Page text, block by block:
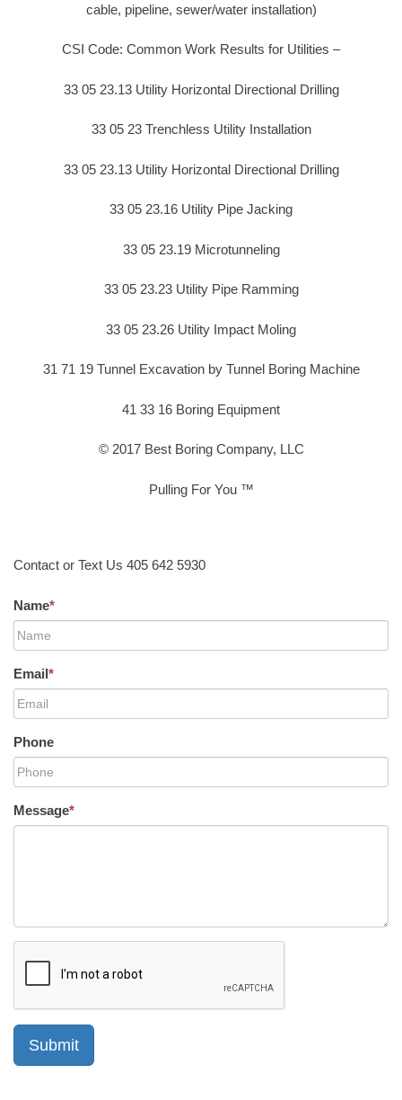
cable, pipeline, sewer/water installation)
CSI Code: Common Work Results for Utilities –
33 05 23.13 Utility Horizontal Directional Drilling
33 05 23 Trenchless Utility Installation
33 05 23.13 Utility Horizontal Directional Drilling
33 05 23.16 Utility Pipe Jacking
33 05 23.19 Microtunneling
33 05 23.23 Utility Pipe Ramming
33 05 23.26 Utility Impact Moling
31 71 19 Tunnel Excavation by Tunnel Boring Machine
41 33 16 Boring Equipment
© 2017 Best Boring Company, LLC
Pulling For You ™
Contact or Text Us 405 642 5930
Name*
Email*
Phone
Message*